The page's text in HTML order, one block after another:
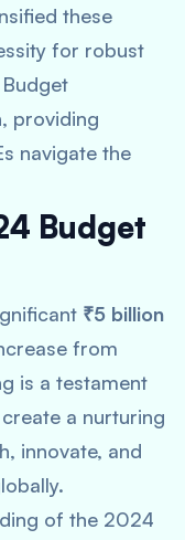
these
for robust
providing
navigate the
Budget
₹5 billion
from
is a testament
a nurturing
innovate, and
of the 2024